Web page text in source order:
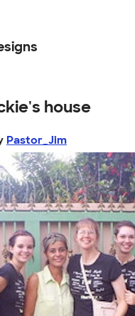
house
Pastor_Jim